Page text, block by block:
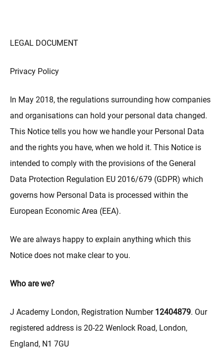
LEGAL DOCUMENT
Privacy Policy
In May 2018, the regulations surrounding how companies
and organisations can hold your personal data changed.
This Notice tells you how we handle your Personal Data
and the rights you have, when we hold it. This Notice is
intended to comply with the provisions of the General
Data Protection Regulation EU 2016/679 (GDPR) which
governs how Personal Data is processed within the
European Economic Area (EEA).
We are always happy to explain anything which this
Notice does not make clear to you.
Who are we?
J Academy London, Registration Number 12404879. Our
registered address is 20-22 Wenlock Road, London,
England, N1 7GU